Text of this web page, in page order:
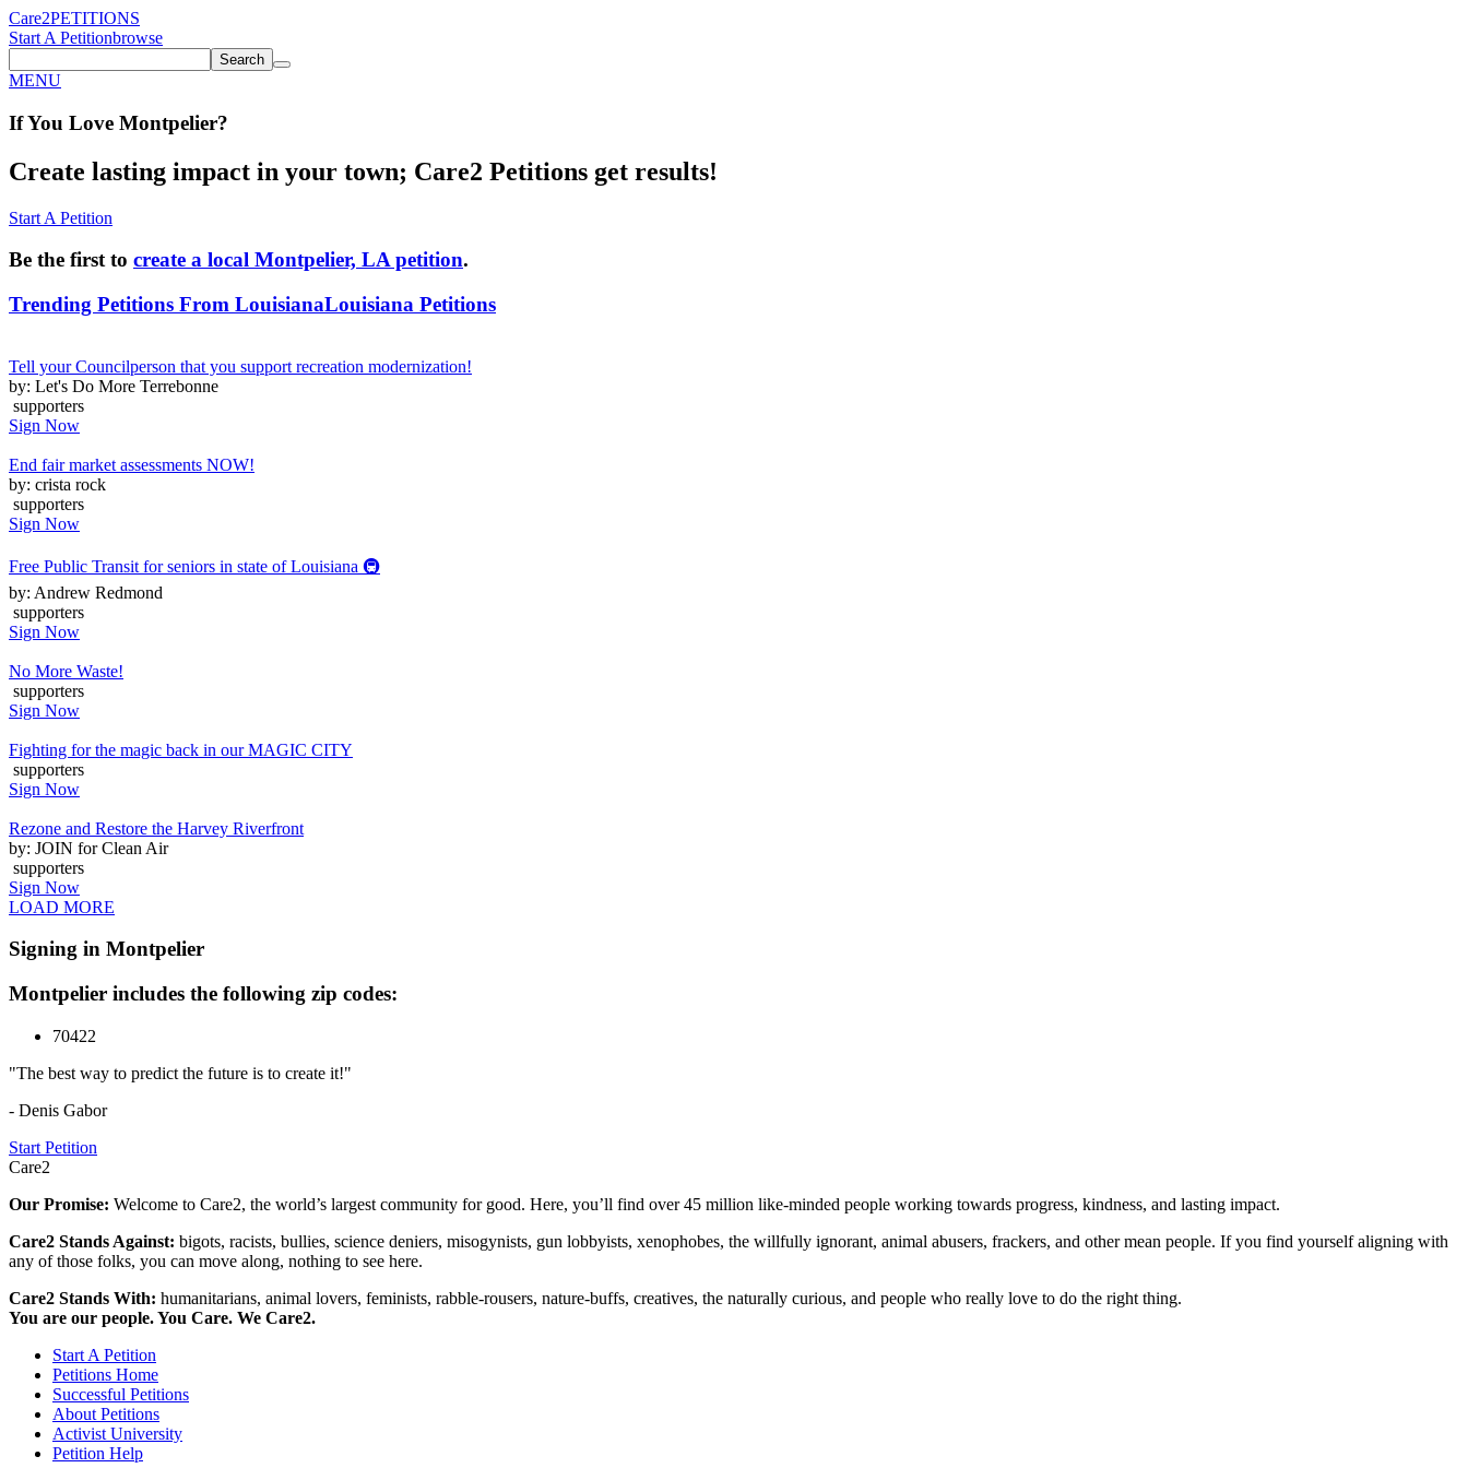
Care2PETITIONS
Start A Petitionbrowse
Search
MENU
If You Love Montpelier?
Create lasting impact in your town; Care2 Petitions get results!
Start A Petition
Be the first to create a local Montpelier, LA petition.
Trending Petitions From LouisianaLouisiana Petitions
Tell your Councilperson that you support recreation modernization!
by: Let's Do More Terrebonne
supporters
Sign Now
End fair market assessments NOW!
by: crista rock
supporters
Sign Now
Free Public Transit for seniors in state of Louisiana 🚇
by: Andrew Redmond
supporters
Sign Now
No More Waste!
supporters
Sign Now
Fighting for the magic back in our MAGIC CITY
supporters
Sign Now
Rezone and Restore the Harvey Riverfront
by: JOIN for Clean Air
supporters
Sign Now
LOAD MORE
Signing in Montpelier
Montpelier includes the following zip codes:
70422
"The best way to predict the future is to create it!"
- Denis Gabor
Start Petition
Care2
Our Promise: Welcome to Care2, the world’s largest community for good. Here, you’ll find over 45 million like-minded people working towards progress, kindness, and lasting impact.
Care2 Stands Against: bigots, racists, bullies, science deniers, misogynists, gun lobbyists, xenophobes, the willfully ignorant, animal abusers, frackers, and other mean people. If you find yourself aligning with
any of those folks, you can move along, nothing to see here.
Care2 Stands With: humanitarians, animal lovers, feminists, rabble-rousers, nature-buffs, creatives, the naturally curious, and people who really love to do the right thing.
You are our people. You Care. We Care2.
Start A Petition
Petitions Home
Successful Petitions
About Petitions
Activist University
Petition Help